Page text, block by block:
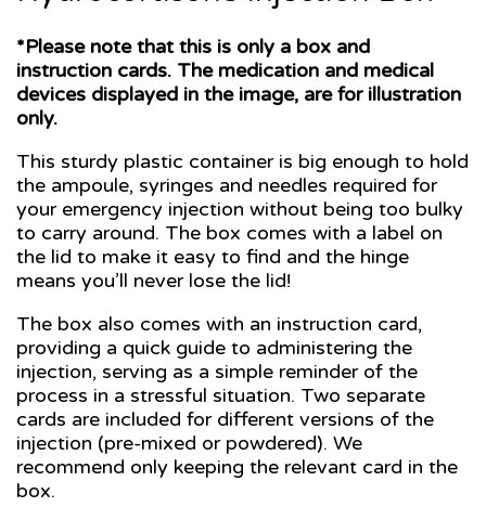
*Please note that this is only a box and
instruction cards. The medication and medical
devices displayed in the image, are for illustration
only.
This sturdy plastic container is big enough to hold
the ampoule, syringes and needles required for
your emergency injection without being too bulky
to carry around. The box comes with a label on
the lid to make it easy to find and the hinge
means you’ll never lose the lid!
The box also comes with an instruction card,
providing a quick guide to administering the
injection, serving as a simple reminder of the
process in a stressful situation. Two separate
cards are included for different versions of the
injection (pre-mixed or powdered). We
recommend only keeping the relevant card in the
box.